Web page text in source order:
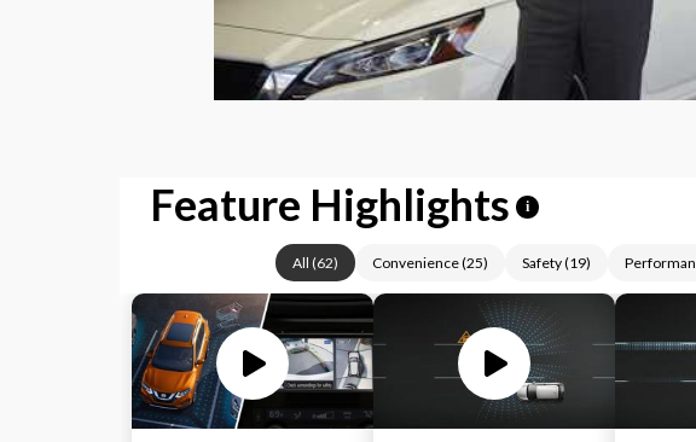
Feature Highlights i
All (62) Convenience(25) Safety(19)